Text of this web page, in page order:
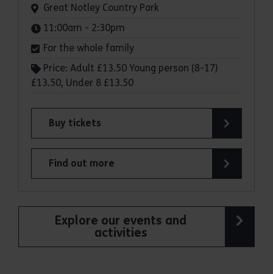
Venue:
Great Notley Country Park
Times:
11:00am - 2:30pm
For the whole family
Price: Adult £13.50 Young person (8-17)
£13.50, Under 8 £13.50
Buy tickets
for Sky Ropes and Sky Ropes Junior at Great
Find out more
about Sky Ropes and Sky Ropes Junior at Great
Explore our events and
activities